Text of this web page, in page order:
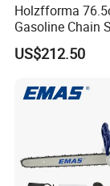
Holzfforma
Gasoline Chain
Without Bar and
Ms460 046 2
US$212.50